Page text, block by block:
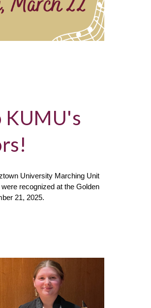
KUMU's
University Marching Unit
recognized at the Golden
21, 2025.